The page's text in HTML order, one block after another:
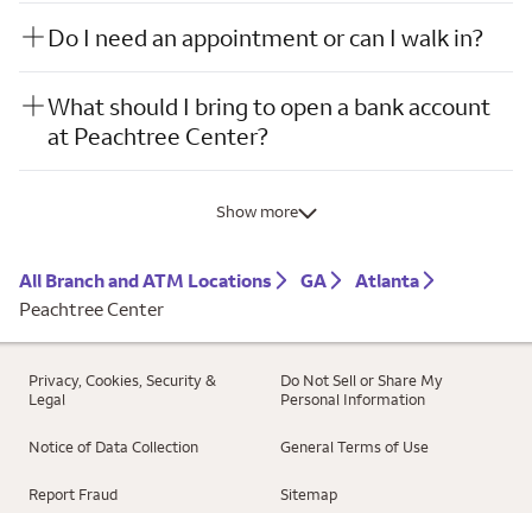
Do I need an appointment or can I walk in?
What should I bring to open a bank account
at Peachtree Center?
Show more
All Branch and ATM Locations GA
Atlanta
Peachtree Center
Privacy, Cookies, Security &
Legal
Do Not Sell or Share My
Personal Information
Notice of Data Collection General Terms of Use
Report Fraud Sitemap